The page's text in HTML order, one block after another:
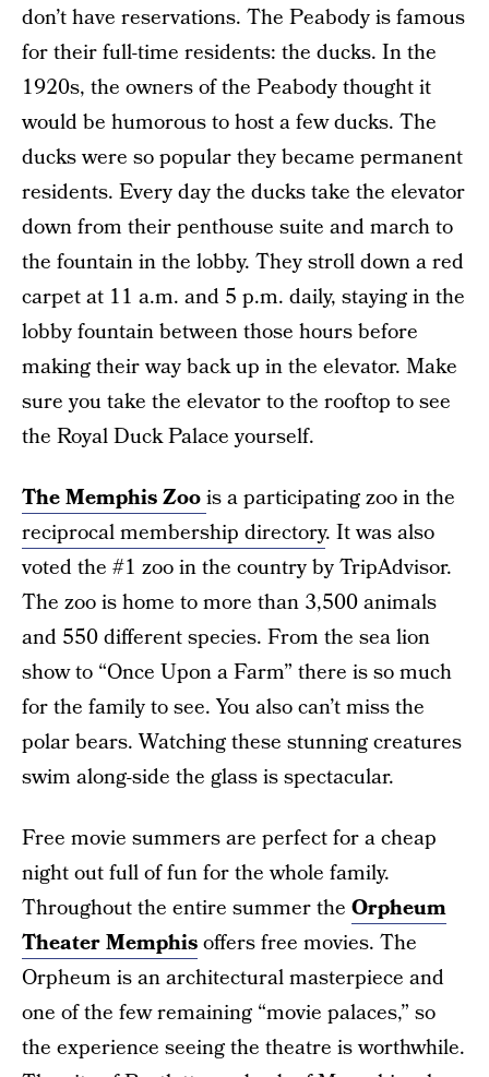
don’t have reservations. The Peabody is famous
for their full-time residents: the ducks. In the
1920s, the owners of the Peabody thought it
would be humorous to host a few ducks. The
ducks were so popular they became permanent
residents. Every day the ducks take the elevator
down from their penthouse suite and march to
the fountain in the lobby. They stroll down a red
carpet at 11 a.m. and 5 p.m. daily, staying in the
lobby fountain between those hours before
making their way back up in the elevator. Make
sure you take the elevator to the rooftop to see
the Royal Duck Palace yourself.
The Memphis Zoois a participating zoo in the
reciprocal membership directory. It was also
voted the #1 zoo in the country by TripAdvisor.
The zoo is home to more than 3,500 animals
and 550 different species. From the sea lion
show to “Once Upon a Farm” there is so much
for the family to see. You also can’t miss the
polar bears. Watching these stunning creatures
swim along-side the glass is spectacular.
Free movie summers are perfect for a cheap
night out full of fun for the whole family.
Throughout the entire summer the Orpheum
Theater Memphisoffers free movies. The
Orpheum is an architectural masterpiece and
one of the few remaining “movie palaces,” so
the experience seeing the theatre is worthwhile.